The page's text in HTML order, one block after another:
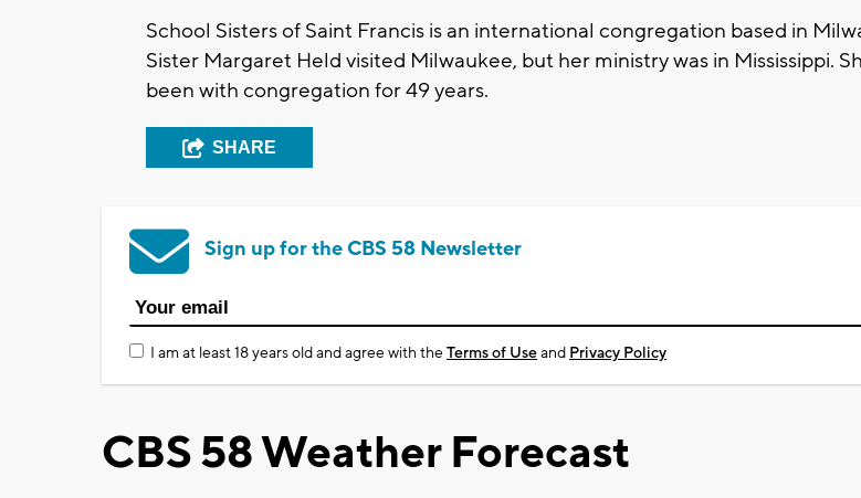
School Sisters of Saint Francis is an international congregation based in
Sister Margaret Held visited Milwaukee, but her ministry was in Mississippi.
been with congregation for 49 years.
SHARE
Sign up for the CBS 58 Newsletter
I am at least 18 years old and agree with theTerms of Useand Privacy Policy
CBS 58 Weather Forecast